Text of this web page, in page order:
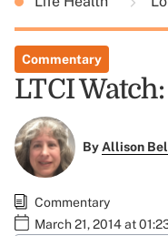
Commentary
LTCI
ByAllison
Commentary
March 21, 2014 at